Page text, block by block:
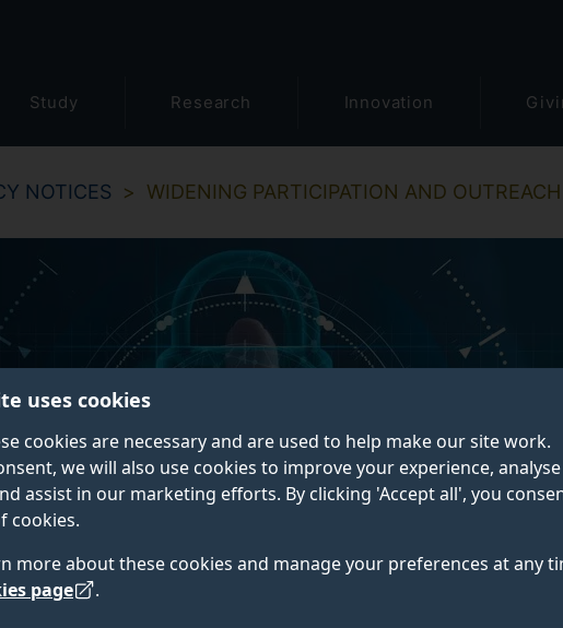
uses cookies
cookies are necessary and are used to help make our site work.
we will also use cookies to improve your experience, analyse
assist in our marketing efforts. By clicking 'Accept all', you
cookies.
more about these cookies and manage your preferences at any
page .
Study Research Innovation
NOTICES WIDENING PARTICIPATION AND
PRIVACY NOTICE